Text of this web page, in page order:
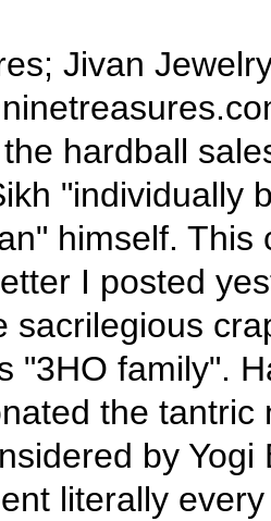
Jivan
hardball
"individually
himself.
I posted
sacrilegious
"3HO family".
the tantric
by
literally